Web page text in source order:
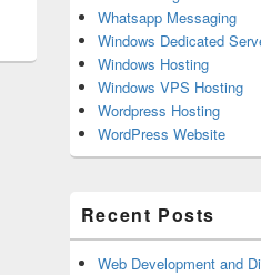
Whatsapp Messaging
Windows Dedicated
Windows Hosting
Windows VPS Hosting
Wordpress Hosting
WordPress Website
Recent Posts
Web Development and